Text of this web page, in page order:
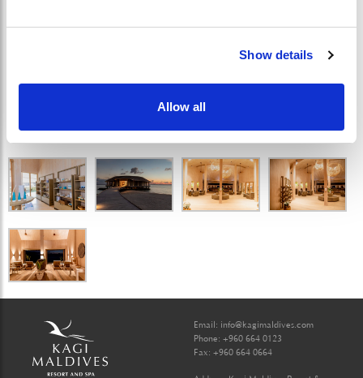
Show details
Allow all
Email: info@kagimaldives.com
Phone: +960 664 0123
Fax: +960 664 0664